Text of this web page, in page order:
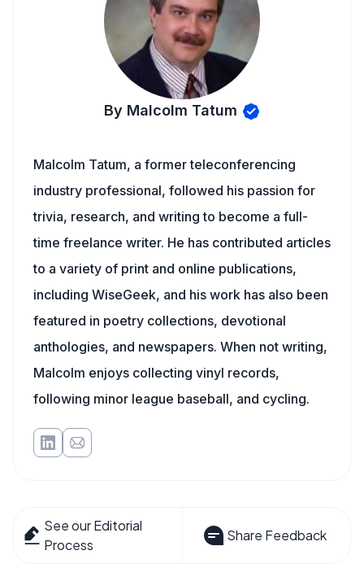
By Malcolm Tatum
Malcolm Tatum, a former teleconferencing
industry professional, followed his passion for
trivia, research, and writing to become a full-
time freelance writer. He has contributed articles
to a variety of print and online publications,
including WiseGeek, and his work has also been
featured in poetry collections, devotional
anthologies, and newspapers. When not writing,
Malcolm enjoys collecting vinyl records,
following minor league baseball, and cycling.
See our Editorial
Process
Share Feedback